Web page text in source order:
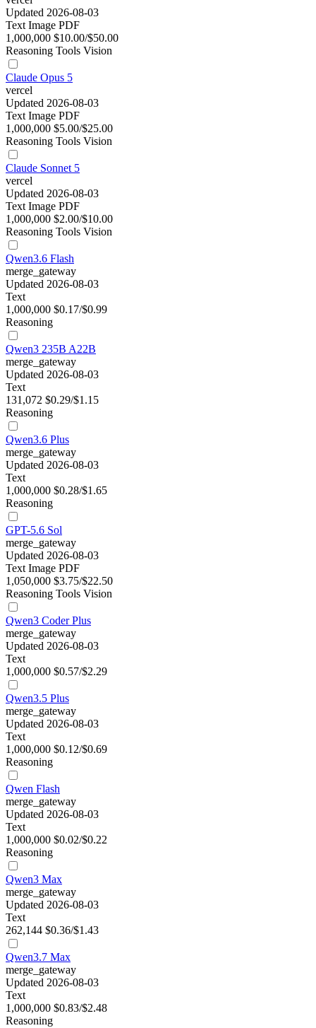
Updated 2026-08-03
Text Image PDF
1,000,000 $10.00/$50.00
Reasoning Tools Vision
Claude Opus 5
vercel
Updated 2026-08-03
Text Image PDF
1,000,000 $5.00/$25.00
Reasoning Tools Vision
Claude Sonnet 5
vercel
Updated 2026-08-03
Text Image PDF
1,000,000 $2.00/$10.00
Reasoning Tools Vision
Qwen3.6 Flash
merge_gateway
Updated 2026-08-03
Text
1,000,000 $0.17/$0.99
Reasoning
Qwen3 235B A22B
merge_gateway
Updated 2026-08-03
Text
131,072 $0.29/$1.15
Reasoning
Qwen3.6 Plus
merge_gateway
Updated 2026-08-03
Text
1,000,000 $0.28/$1.65
Reasoning
GPT-5.6 Sol
merge_gateway
Updated 2026-08-03
Text Image PDF
1,050,000 $3.75/$22.50
Reasoning Tools Vision
Qwen3 Coder Plus
merge_gateway
Updated 2026-08-03
Text
1,000,000 $0.57/$2.29
Qwen3.5 Plus
merge_gateway
Updated 2026-08-03
Text
1,000,000 $0.12/$0.69
Reasoning
Qwen Flash
merge_gateway
Updated 2026-08-03
Text
1,000,000 $0.02/$0.22
Reasoning
Qwen3 Max
merge_gateway
Updated 2026-08-03
Text
262,144 $0.36/$1.43
Qwen3.7 Max
merge_gateway
Updated 2026-08-03
Text
1,000,000 $0.83/$2.48
Reasoning